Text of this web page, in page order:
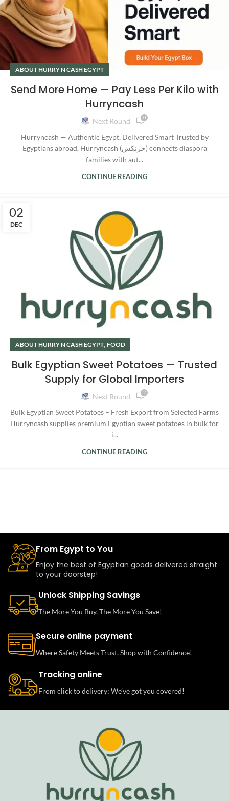
ABOUT HURRY N CASH EGYPT
Send More Home — Pay Less Per Kilo with
Hurryncash
Next Round 0
Hurryncash — Authentic Egypt, Delivered Smart Trusted by
Egyptians abroad, Hurryncash (حرنكش) connects diaspora
families with aut...
CONTINUE READING
02
DEC
ABOUT HURRY N CASH EGYPT, FOOD
Bulk Egyptian Sweet Potatoes — Trusted
Supply for Global Importers
Next Round 2
Bulk Egyptian Sweet Potatoes – Fresh Export from Selected Farms
Hurryncash supplies premium Egyptian sweet potatoes in bulk for
i...
CONTINUE READING
From Egypt to You
Enjoy the best of Egyptian goods delivered straight
to your doorstep!
Unlock Shipping Savings
The More You Buy, The More You Save!
Secure online payment
Where Safety Meets Trust. Shop with Confidence!
Tracking online
From click to delivery: We’ve got you covered!